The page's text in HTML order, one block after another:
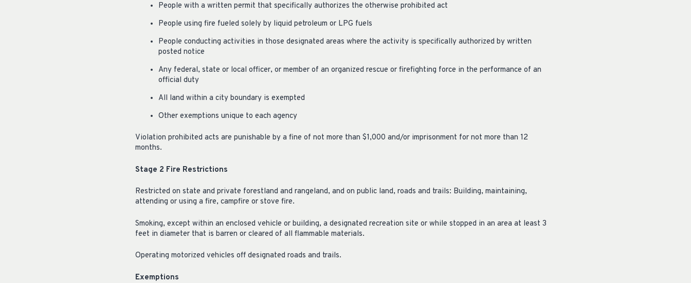
People with a written permit that specifically authorizes the otherwise prohibited act
People using fire fueled solely by liquid petroleum or LPG fuels
People conducting activities in those designated areas where the activity is specifically authorized by written
posted notice
Any federal, state or local officer, or member of an organized rescue or firefighting force in the performance of an
official duty
All land within a city boundary is exempted
Other exemptions unique to each agency
Violation prohibited acts are punishable by a fine of not more than $1,000 and/or imprisonment for not more than 12
months.
Stage 2 Fire Restrictions
Restricted on state and private forestland and rangeland, and on public land, roads and trails: Building, maintaining,
attending or using a fire, campfire or stove fire.
Smoking, except within an enclosed vehicle or building, a designated recreation site or while stopped in an area at least 3
feet in diameter that is barren or cleared of all flammable materials.
Operating motorized vehicles off designated roads and trails.
Exemptions